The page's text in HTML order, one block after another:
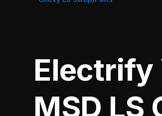
Electrify
MSD LS